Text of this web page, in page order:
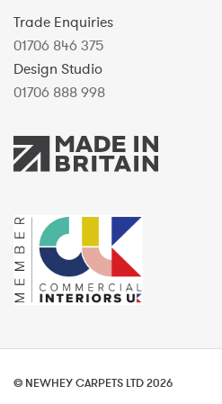
Trade Enquiries
01706 846 375
Design Studio
01706 888 998
© NEWHEY CARPETS LTD 2026